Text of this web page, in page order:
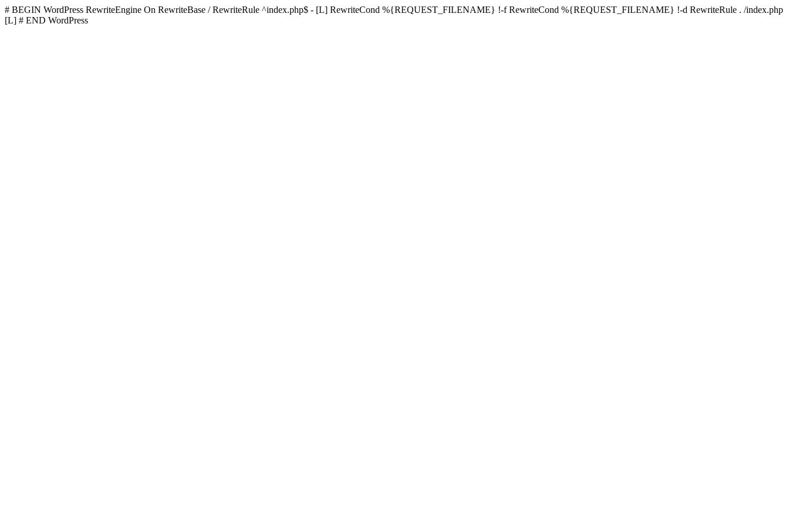
# BEGIN WordPress RewriteEngine On RewriteBase / RewriteRule ^index.php$ - [L] RewriteCond %{REQUEST_FILENAME} !-f RewriteCond %{REQUEST_FILENAME} !-d RewriteRule . /index.php
[L] # END WordPress